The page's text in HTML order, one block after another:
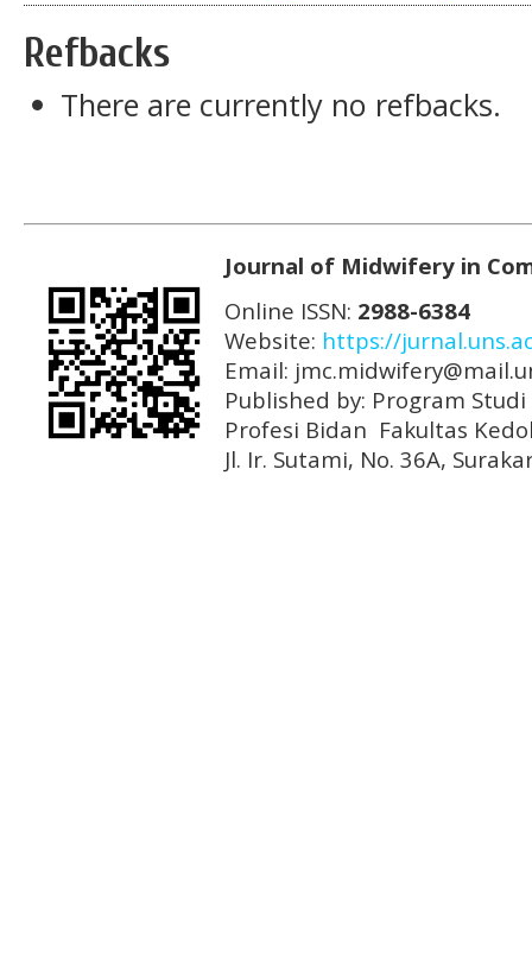
Refbacks
There are currently no refbacks.
Journal of Midwifery in
Online ISSN: 2988-6384
Website: https://
Email:
Published by: Program
Profesi Bidan Fakultas
Jl. Ir. Sutami, No. 36A,